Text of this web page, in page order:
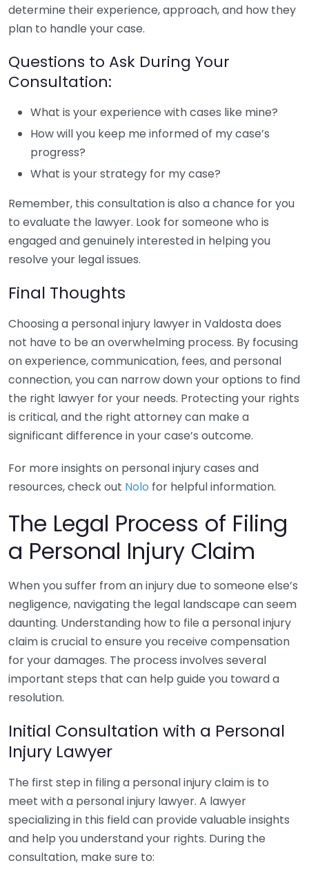
determine their experience, approach, and how they
plan to handle your case.
Questions to Ask During Your
Consultation:
What is your experience with cases like mine?
How will you keep me informed of my case’s
progress?
What is your strategy for my case?
Remember, this consultation is also a chance for you
to evaluate the lawyer. Look for someone who is
engaged and genuinely interested in helping you
resolve your legal issues.
Final Thoughts
Choosing a personal injury lawyer in Valdosta does
not have to be an overwhelming process. By focusing
on experience, communication, fees, and personal
connection, you can narrow down your options to find
the right lawyer for your needs. Protecting your rights
is critical, and the right attorney can make a
significant difference in your case’s outcome.
For more insights on personal injury cases and
resources, check out Nolo for helpful information.
The Legal Process of Filing
a Personal Injury Claim
When you suffer from an injury due to someone else’s
negligence, navigating the legal landscape can seem
daunting. Understanding how to file a personal injury
claim is crucial to ensure you receive compensation
for your damages. The process involves several
important steps that can help guide you toward a
resolution.
Initial Consultation with a Personal
Injury Lawyer
The first step in filing a personal injury claim is to
meet with a personal injury lawyer. A lawyer
specializing in this field can provide valuable insights
and help you understand your rights. During the
consultation, make sure to: